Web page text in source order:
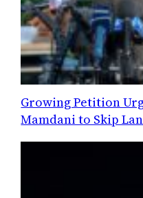
Growing Petition
Mamdani to Skip